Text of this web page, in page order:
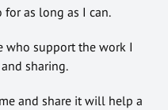
as long as I can.
support the work I
sharing.
and share it will help a